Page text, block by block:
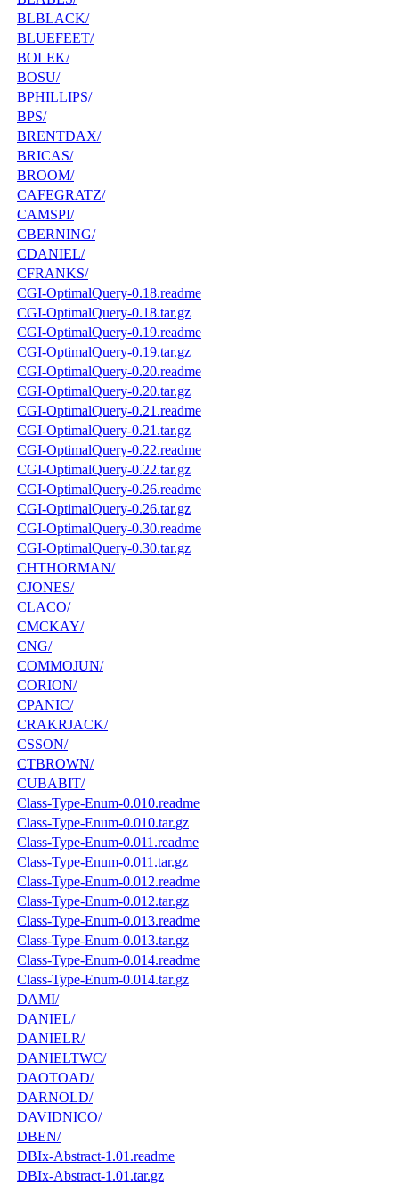
BLBLACK/
BLUEFEET/
BOLEK/
BOSU/
BPHILLIPS/
BPS/
BRENTDAX/
BRICAS/
BROOM/
CAFEGRATZ/
CAMSPI/
CBERNING/
CDANIEL/
CFRANKS/
CGI-OptimalQuery-0.18.readme
CGI-OptimalQuery-0.18.tar.gz
CGI-OptimalQuery-0.19.readme
CGI-OptimalQuery-0.19.tar.gz
CGI-OptimalQuery-0.20.readme
CGI-OptimalQuery-0.20.tar.gz
CGI-OptimalQuery-0.21.readme
CGI-OptimalQuery-0.21.tar.gz
CGI-OptimalQuery-0.22.readme
CGI-OptimalQuery-0.22.tar.gz
CGI-OptimalQuery-0.26.readme
CGI-OptimalQuery-0.26.tar.gz
CGI-OptimalQuery-0.30.readme
CGI-OptimalQuery-0.30.tar.gz
CHTHORMAN/
CJONES/
CLACO/
CMCKAY/
CNG/
COMMOJUN/
CORION/
CPANIC/
CRAKRJACK/
CSSON/
CTBROWN/
CUBABIT/
Class-Type-Enum-0.010.readme
Class-Type-Enum-0.010.tar.gz
Class-Type-Enum-0.011.readme
Class-Type-Enum-0.011.tar.gz
Class-Type-Enum-0.012.readme
Class-Type-Enum-0.012.tar.gz
Class-Type-Enum-0.013.readme
Class-Type-Enum-0.013.tar.gz
Class-Type-Enum-0.014.readme
Class-Type-Enum-0.014.tar.gz
DAMI/
DANIEL/
DANIELR/
DANIELTWC/
DAOTOAD/
DARNOLD/
DAVIDNICO/
DBEN/
DBIx-Abstract-1.01.readme
DBIx-Abstract-1.01.tar.gz